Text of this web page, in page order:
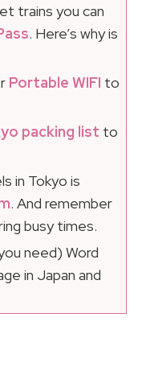
trains you can
. Here’s why is
Portable WIFI to
packing list to
in Tokyo is
. And remember
busy times.
need) Word
in Japan and